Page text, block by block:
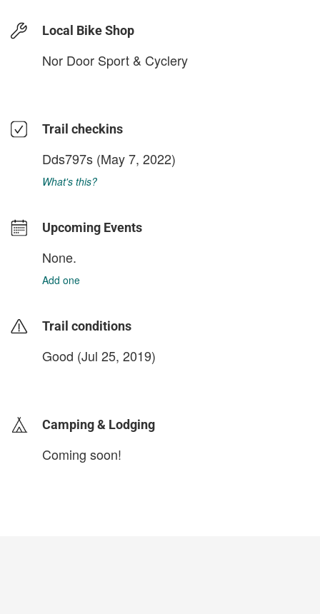
Local Bike Shop
Nor Door Sport & Cyclery
Trail checkins
Dds797s (May 7, 2022)
What's this?
Upcoming Events
None.
Add one
Trail conditions
Good (Jul 25, 2019)
Camping & Lodging
Coming soon!